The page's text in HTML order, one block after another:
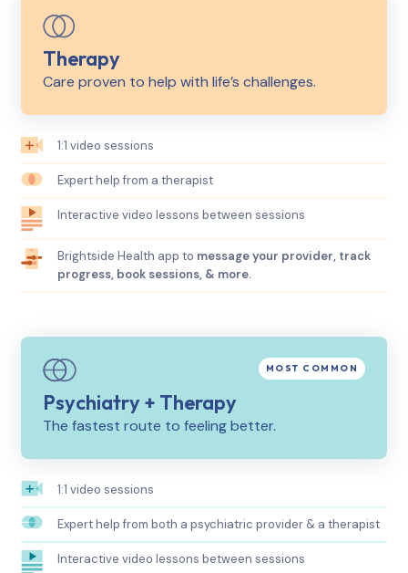
Therapy
Care proven to help with life’s challenges.
1:1 video sessions
Expert help from a therapist
Interactive video lessons between sessions
Brightside Health app to message your provider, track
progress, book sessions, & more.
Psychiatry + Therapy
The fastest route to feeling better.
1:1 video sessions
Expert help from both a psychiatric provider & a therapist
Interactive video lessons between sessions